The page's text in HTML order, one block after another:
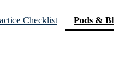
Checklist Pods &